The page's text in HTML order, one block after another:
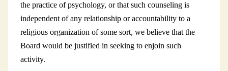
the practice of psychology, or that such counseling is
independent of any relationship or accountability to a
religious organization of some sort, we believe that the
Board would be justified in seeking to enjoin such
activity.